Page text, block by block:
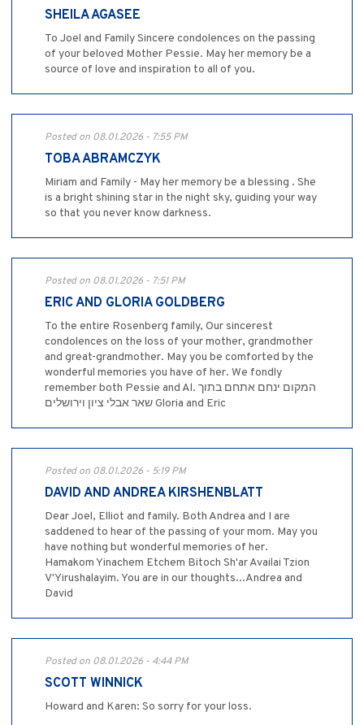
SHEILA AGASEE
To Joel and Family Sincere condolences on the passing
of your beloved Mother Pessie. May her memory be a
source of love and inspiration to all of you.
Posted on 08.01.2026 - 7:55 PM
TOBA ABRAMCZYK
Miriam and Family - May her memory be a blessing . She
is a bright shining star in the night sky, guiding your way
so that you never know darkness.
Posted on 08.01.2026 - 7:51 PM
ERIC AND GLORIA GOLDBERG
To the entire Rosenberg family, Our sincerest
condolences on the loss of your mother, grandmother
and great-grandmother. May you be comforted by the
wonderful memories you have of her. We fondly
remember both Pessie and Al. המקום ינחם אתחם בתוך
שאר אבלי ציון וירושלים Gloria and Eric
Posted on 08.01.2026 - 5:19 PM
DAVID AND ANDREA KIRSHENBLATT
Dear Joel, Elliot and family. Both Andrea and I are
saddened to hear of the passing of your mom. May you
have nothing but wonderful memories of her.
Hamakom Yinachem Etchem Bitoch Sh'ar Availai Tzion
V'Yirushalayim. You are in our thoughts...Andrea and
David
Posted on 08.01.2026 - 4:44 PM
SCOTT WINNICK
Howard and Karen: So sorry for your loss.